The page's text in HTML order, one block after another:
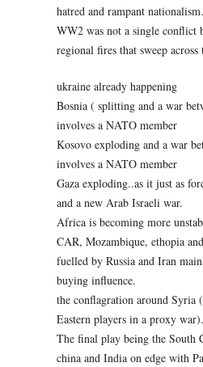
hatred and rampant
WW2 was not a single conflict
regional fires that sweep across
ukraine already happening
Bosnia ( splitting and a war
involves a NATO member
Kosovo exploding and a war
involves a NATO member
Gaza exploding..as it just as
and a new Arab Israeli war.
Africa is becoming more
CAR, Mozambique, ethopia
fuelled by Russia and Iran
buying influence.
the conflagration around
Eastern players in a proxy war).
The final play being the South
china and India on edge with